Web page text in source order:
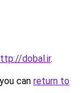
dobal.ir.
can return to